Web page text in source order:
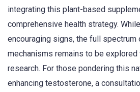
integrating this plant-based
comprehensive health strategy.
encouraging signs, the full
mechanisms remains to be explored
research. For those pondering this
enhancing testosterone, a